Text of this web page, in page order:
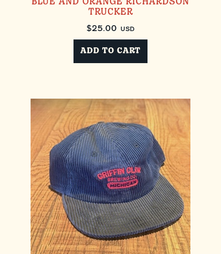
BLUE AND ORANGE RICHARDSON
TRUCKER
$25.00 USD
ADD TO CART